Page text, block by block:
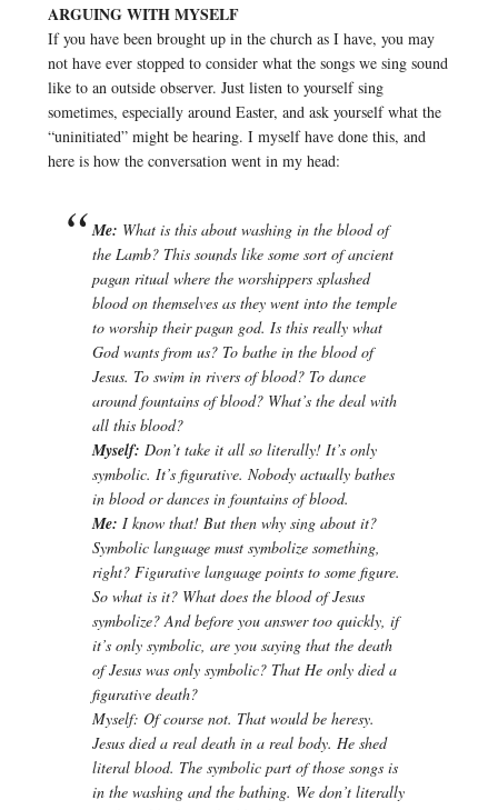
ARGUING WITH MYSELF
If you have been brought up in the church as I have, you may
not have ever stopped to consider what the songs we sing sound
like to an outside observer. Just listen to yourself sing
sometimes, especially around Easter, and ask yourself what the
“uninitiated” might be hearing. I myself have done this, and
here is how the conversation went in my head:
Me: What is this about washing in the blood of
the Lamb? This sounds like some sort of ancient
pagan ritual where the worshippers splashed
blood on themselves as they went into the temple
to worship their pagan god. Is this really what
God wants from us? To bathe in the blood of
Jesus. To swim in rivers of blood? To dance
around fountains of blood? What’s the deal with
all this blood?
Myself: Don’t take it all so literally! It’s only
symbolic. It’s figurative. Nobody actually bathes
in blood or dances in fountains of blood.
Me: I know that! But then why sing about it?
Symbolic language must symbolize something,
right? Figurative language points to some figure.
So what is it? What does the blood of Jesus
symbolize? And before you answer too quickly, if
it’s only symbolic, are you saying that the death
of Jesus was only symbolic? That He only died a
figurative death?
Myself: Of course not. That would be heresy.
Jesus died a real death in a real body. He shed
literal blood. The symbolic part of those songs is
in the washing and the bathing. We don’t literally